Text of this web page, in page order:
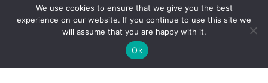
Software Management, LLC.
We use cookies to ensure that we give you the best
experience on our website. If you continue to use this site we
will assume that you are happy with it.
Ok